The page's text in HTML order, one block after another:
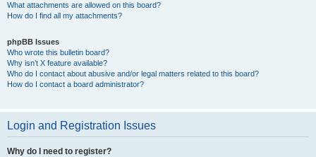
What attachments are allowed on this board?
How do I find all my attachments?
phpBB Issues
Who wrote this bulletin board?
Why isn’t X feature available?
Who do I contact about abusive and/or legal matters related to this board?
How do I contact a board administrator?
Login and Registration Issues
Why do I need to register?